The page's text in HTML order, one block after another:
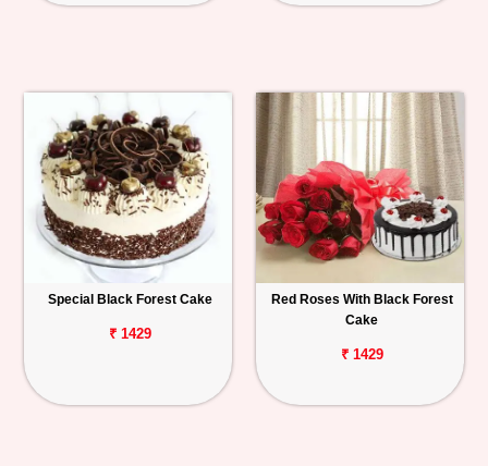
Special Black Forest Cake
₹ 1429
Red Roses With Black Forest
Cake
₹ 1429